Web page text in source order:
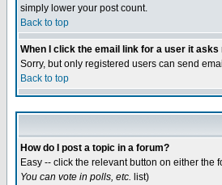
simply lower your post count.
Back to top
When I click the email link for a user it asks
Sorry, but only registered users can send
Back to top
How do I post a topic in a forum?
Easy -- click the relevant button on either the
You can vote in polls, etc. list)